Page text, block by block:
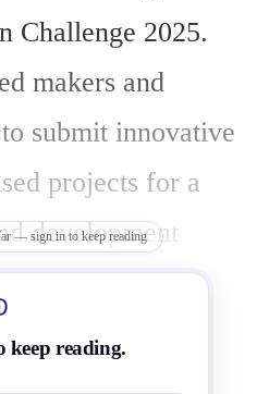
Challenge 2025.
makers and
submit innovative
projects for a
development
₹6,00,000.
— sign in to keep reading
keep reading.